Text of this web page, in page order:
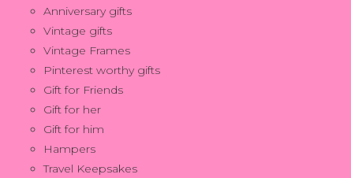
Anniversary gifts
Vintage gifts
Vintage Frames
Pinterest worthy gifts
Gift for Friends
Gift for her
Gift for him
Hampers
Travel Keepsakes